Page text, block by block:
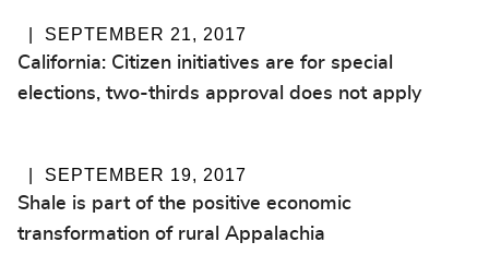
SEPTEMBER 21, 2017
California: Citizen initiatives are for special
elections, two-thirds approval does not apply
SEPTEMBER 19, 2017
Shale is part of the positive economic
transformation of rural Appalachia